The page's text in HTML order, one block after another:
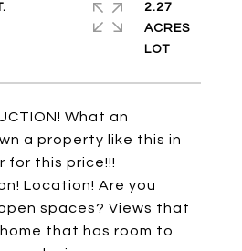
What an
a property like this in
for this price!!!
Location! Are you
spaces? Views that
that has room to
2.27
ACRES